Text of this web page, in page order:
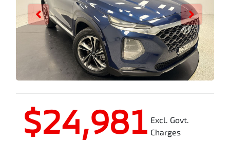
$24,981 Excl. Govt.
Charges